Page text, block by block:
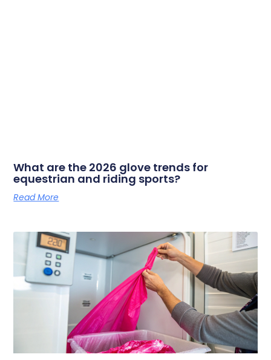
What are the 2026 glove trends for
equestrian and riding sports?
Read More